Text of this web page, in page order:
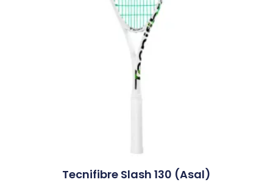
Tecnifibre Slash 130 (Asal)